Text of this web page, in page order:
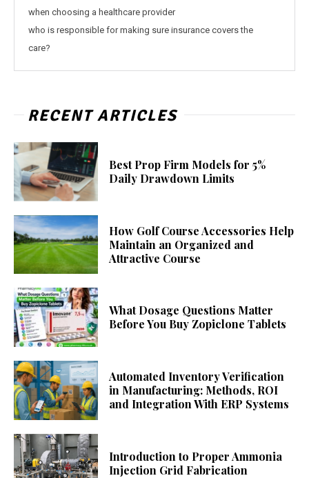
when choosing a healthcare provider
who is responsible for making sure insurance covers the
care?
RECENT ARTICLES
Best Prop Firm Models for 5%
Daily Drawdown Limits
How Golf Course Accessories Help
Maintain an Organized and
Attractive Course
What Dosage Questions Matter
Before You Buy Zopiclone Tablets
Automated Inventory Verification
in Manufacturing: Methods, ROI
and Integration With ERP Systems
Introduction to Proper Ammonia
Injection Grid Fabrication